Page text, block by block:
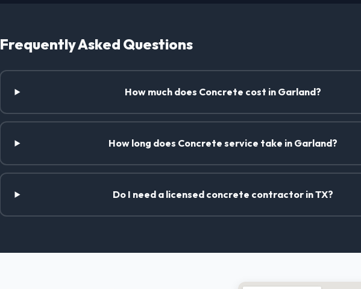
Frequently Asked Questions
How much does Concrete cost in Garland?
How long does Concrete service take in Garland?
Do I need a licensed concrete contractor in TX?